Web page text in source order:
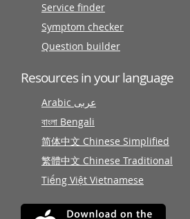
Service finder
Symptom checker
Question builder
Resources in your language
Arabic عربى
বাংলা Bengali
简体中文 Chinese Simplified
繁體中文 Chinese Traditional
Tiếng Việt Vietnamese